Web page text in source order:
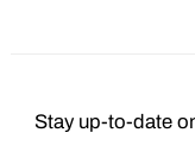
Stay up-to-date